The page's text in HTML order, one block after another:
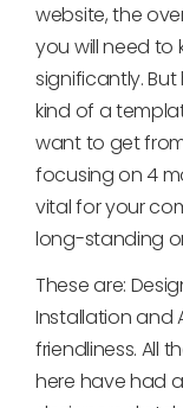
website, the
you will need to
significantly.
kind of a
want to get
focusing on 4
vital for your
long-standing
These are:
Installation and
friendliness. All
here have had